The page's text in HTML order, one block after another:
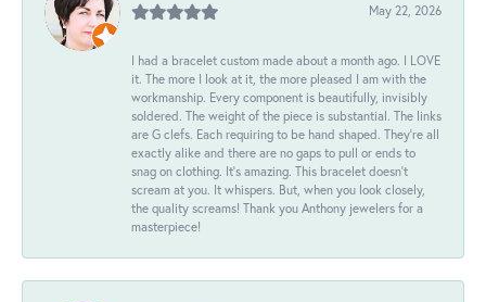
May 22, 2026
I had a bracelet custom made about a month ago. I LOVE
it. The more I look at it, the more pleased I am with the
workmanship. Every component is beautifully, invisibly
soldered. The weight of the piece is substantial. The links
are G clefs. Each requiring to be hand shaped. They're all
exactly alike and there are no gaps to pull or ends to
snag on clothing. It's amazing. This bracelet doesn't
scream at you. It whispers. But, when you look closely,
the quality screams! Thank you Anthony jewelers for a
masterpiece!